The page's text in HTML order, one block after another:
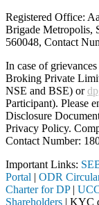
Registered Office:
Brigade Metropolis,
560048, Contact
In case of
Broking Private
NSE and BSE) or
Participant). Please
Disclosure
Privacy Policy.
Contact Number:
Important Links:
Portal | ODR
Charter for DP|
Shareholders | KYC